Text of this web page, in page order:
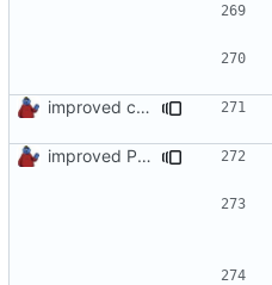
improved constants access
improved PHPDoc & applied common style